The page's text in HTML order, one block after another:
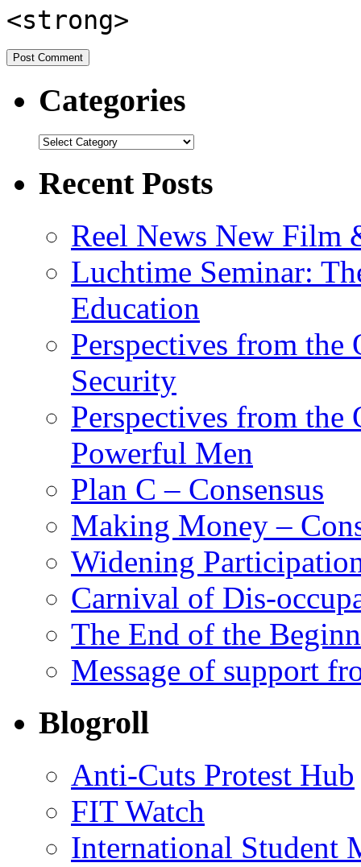
<strong>
Categories
Recent Posts
Reel News New Film
Luchtime Seminar:
Education
Perspectives from the
Security
Perspectives from
Powerful Men
Plan C – Consensus
Making Money –
Widening
Carnival of Dis-
The End of the
Message of support
Blogroll
Anti-Cuts Protest Hub
FIT Watch
International Student